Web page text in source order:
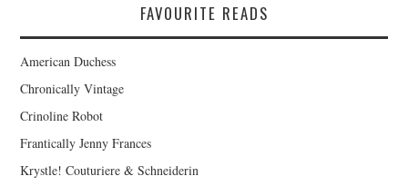
FAVOURITE READS
American Duchess
Chronically Vintage
Crinoline Robot
Frantically Jenny Frances
Krystle! Couturiere & Schneiderin